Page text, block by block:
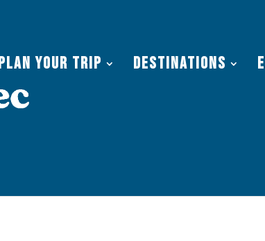
Your Trip Destinations
Maine: 2026 Travel